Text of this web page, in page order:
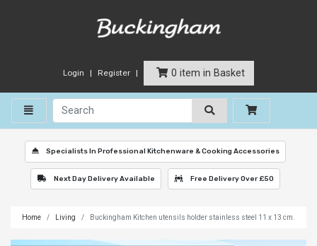
Login Register 0 item in Basket
Toggle navigation
Specialists In Professional Kitchenware & Cooking Accessories
Next Day Delivery Available Free Delivery Over £50
Home Living Buckingham Kitchen utensils holder stainless steel 11 x 13 cm.